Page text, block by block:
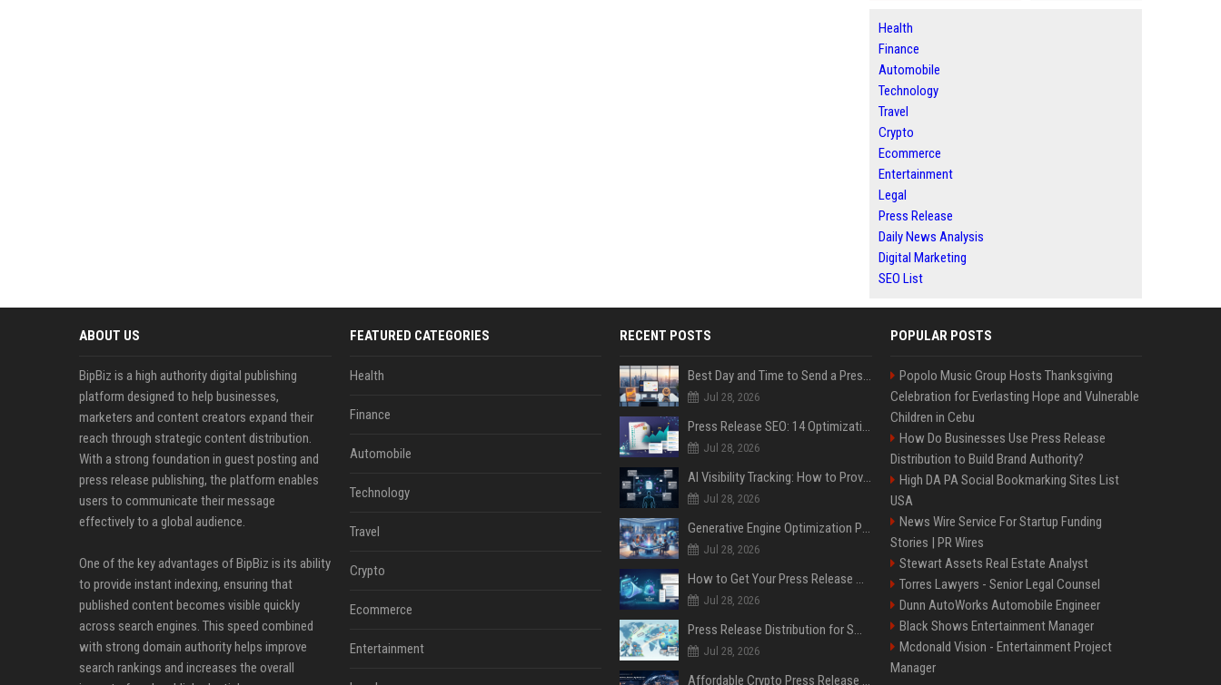
Health
Finance
Automobile
Technology
Travel
Crypto
Ecommerce
Entertainment
Legal
Press Release
Daily News Analysis
Digital Marketing
SEO List
ABOUT US
BipBiz is a high authority digital publishing
platform designed to help businesses,
marketers and content creators expand their
reach through strategic content distribution.
With a strong foundation in guest posting and
press release publishing, the platform enables
users to communicate their message
effectively to a global audience.
One of the key advantages of BipBiz is its ability
to provide instant indexing, ensuring that
published content becomes visible quickly
across search engines. This speed combined
with strong domain authority helps improve
search rankings and increases the overall
FEATURED CATEGORIES
Health
Finance
Automobile
Technology
Travel
Crypto
Ecommerce
Entertainment
RECENT POSTS
Best Day and Time to Send a Press Release for Media Pick Up
Jul 28, 2026
Press Release SEO: 14 Optimizations That Actually Move Rankings
Jul 28, 2026
AI Visibility Tracking: How to Prove Your PR Got Cited
Jul 28, 2026
Generative Engine Optimization PR Starter Guide
Jul 28, 2026
How to Get Your Press Release Cited in Google AI Overviews
Jul 28, 2026
Press Release Distribution for Small Business Cheapest Path to Real Coverage
Jul 28, 2026
Affordable Crypto Press Release Distribution with Global Coverage
POPULAR POSTS
Popolo Music Group Hosts Thanksgiving
Celebration for Everlasting Hope and Vulnerable
Children in Cebu
How Do Businesses Use Press Release
Distribution to Build Brand Authority?
High DA PA Social Bookmarking Sites List
USA
News Wire Service For Startup Funding
Stories | PR Wires
Stewart Assets Real Estate Analyst
Torres Lawyers - Senior Legal Counsel
Dunn AutoWorks Automobile Engineer
Black Shows Entertainment Manager
Mcdonald Vision - Entertainment Project
Manager